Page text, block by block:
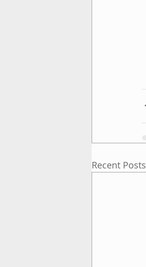
Recent Posts